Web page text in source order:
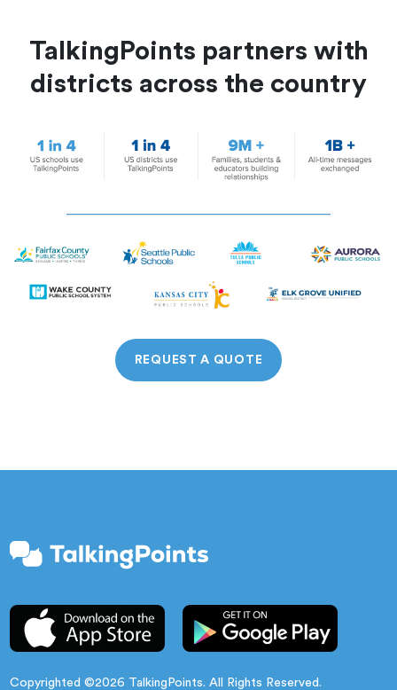
TalkingPoints partners with
districts across the country
REQUEST A QUOTE
Copyrighted ©2026 TalkingPoints. All Rights Reserved.